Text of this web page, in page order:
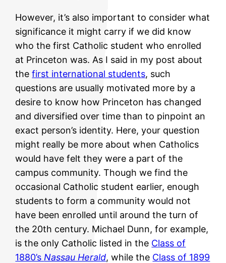
However, it’s also important to consider what
significance it might carry if we did know
who the first Catholic student who enrolled
at Princeton was. As I said in my post about
thefirst international students, such
questions are usually motivated more by a
desire to know how Princeton has changed
and diversified over time than to pinpoint an
exact person’s identity. Here, your question
might really be more about when Catholics
would have felt they were a part of the
campus community. Though we find the
occasional Catholic student earlier, enough
students to form a community would not
have been enrolled until around the turn of
the 20th century. Michael Dunn, for example,
is the only Catholic listed in the Class of
1880’s Nassau Herald, while the Class of 1899